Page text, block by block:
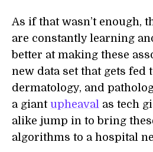
As if that wasn’t enough,
are constantly learning
better at making these
new data set that gets fed
dermatology, and
a giant upheaval as tech
alike jump in to bring
algorithms to a hospital